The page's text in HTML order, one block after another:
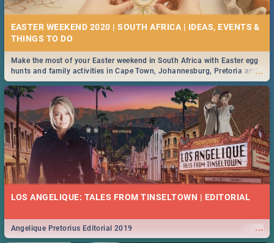
EASTER WEEKEND 2020 | SOUTH AFRICA | IDEAS, EVENTS &
...
Make the most of your Easter weekend in South Africa with Easter egg
hunts and family activities in Cape Town, Johannesburg, Pretoria and
Durban... Find things to do this Easter by looking at some ideas below.
LOS ANGELIQUE: TALES FROM TINSELTOWN | EDITORIAL
...
Angelique Pretorius Editorial 2019